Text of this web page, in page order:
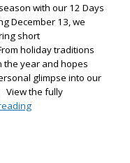
with our 12 Days
December 13, we
short
holiday traditions
the year and hopes
glimpse into our
View the fully
Wrapping Up